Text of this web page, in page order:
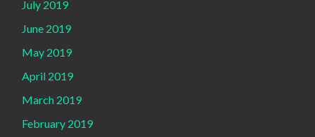
July 2019
June 2019
May 2019
April 2019
March 2019
February 2019